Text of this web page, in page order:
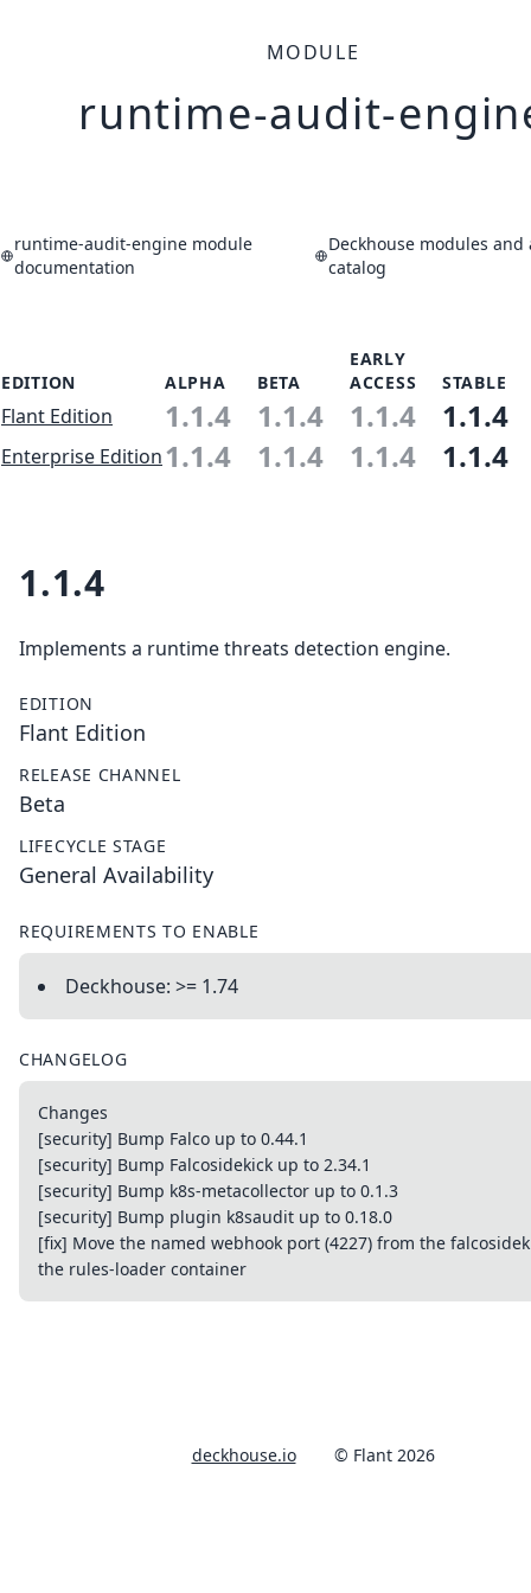
MODULE
runtime-audit-
runtime-audit-engine module
documentation
Deckhouse modules
catalog
EDITION ALPHA BETA
EARLY
ACCESS
STABLE
Flant Edition 1.1.4 1.1.4 1.1.4 1.1.4
Enterprise Edition1.1.4 1.1.4 1.1.4 1.1.4
1.1.4
Implements a runtime threats detection engine.
EDITION
Flant Edition
RELEASE CHANNEL
Beta
LIFECYCLE STAGE
General Availability
REQUIREMENTS TO ENABLE
Deckhouse: >= 1.74
CHANGELOG
Changes
[security] Bump Falco up to 0.44.1
[security] Bump Falcosidekick up to 2.34.1
[security] Bump k8s-metacollector up to 0.1.3
[security] Bump plugin k8saudit up to 0.18.0
[fix] Move the named webhook port (4227) from the
the rules-loader container
deckhouse.io © Flant 2026